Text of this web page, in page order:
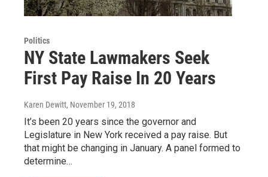
Politics
NY State Lawmakers Seek
First Pay Raise In 20 Years
Karen Dewitt, November 19, 2018
It’s been 20 years since the governor and
Legislature in New York received a pay raise. But
that might be changing in January. A panel formed to
determine…